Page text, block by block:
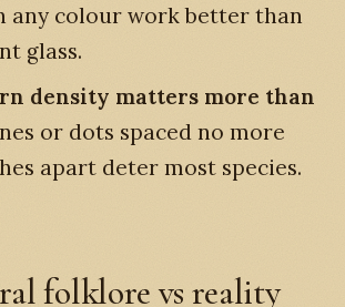
any colour work better than
glass.
density matters more than
or dots spaced no more
apart deter most species.
folklore vs reality